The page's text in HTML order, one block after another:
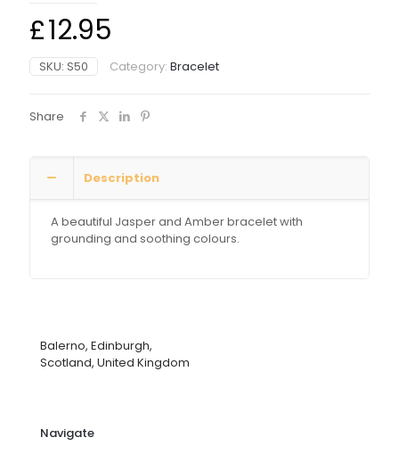
£12.95
SKU: S50 Category: Bracelet
Share
Description
A beautiful Jasper and Amber bracelet with
grounding and soothing colours.
Balerno, Edinburgh,
Scotland, United Kingdom
Navigate